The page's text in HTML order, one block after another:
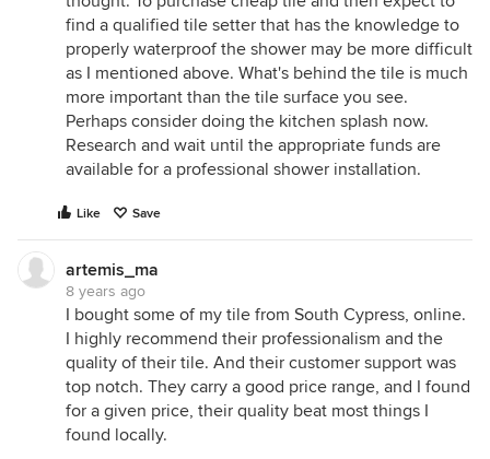
find a qualified tile setter that has the knowledge to
properly waterproof the shower may be more difficult
as I mentioned above. What's behind the tile is much
more important than the tile surface you see.
Perhaps consider doing the kitchen splash now.
Research and wait until the appropriate funds are
available for a professional shower installation.
Like Save
artemis_ma
8 years ago
I bought some of my tile from South Cypress, online.
I highly recommend their professionalism and the
quality of their tile. And their customer support was
top notch. They carry a good price range, and I found
for a given price, their quality beat most things I
found locally.